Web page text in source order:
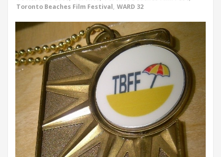
Toronto Beaches Film Festival, WARD 32